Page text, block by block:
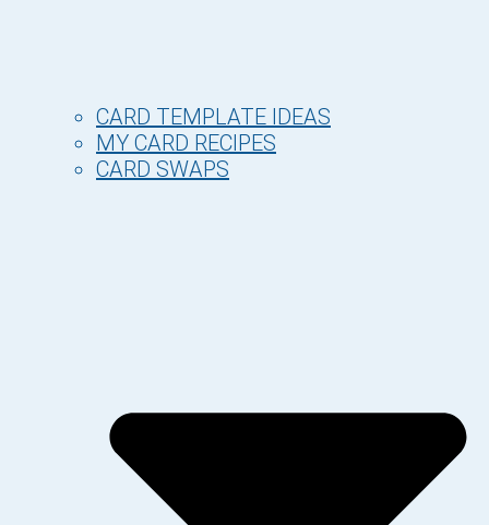
CARD TEMPLATE IDEAS
MY CARD RECIPES
CARD SWAPS